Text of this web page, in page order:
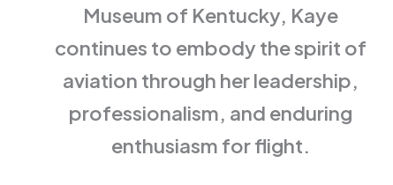
Museum of Kentucky, Kaye
continues to embody the spirit of
aviation through her leadership,
professionalism, and enduring
enthusiasm for flight.